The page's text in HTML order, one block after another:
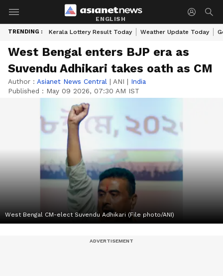
ENGLISH
TRENDING : Kerala Lottery Result Today Weather Update Today
West Bengal enters BJP era as
Suvendu Adhikari takes oath as CM
Author : Asianet News Central | ANI | India
Published : May 09 2026, 07:30 AM IST
West Bengal CM-elect Suvendu Adhikari (File photo/ANI)